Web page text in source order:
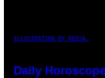
ILLUSTRATION BY REESA.
Daily